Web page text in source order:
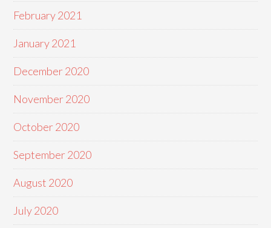
February 2021
January 2021
December 2020
November 2020
October 2020
September 2020
August 2020
July 2020